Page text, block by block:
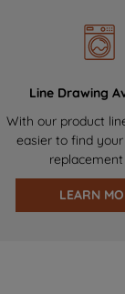
Line Drawing
With our product
easier to find
LEARN